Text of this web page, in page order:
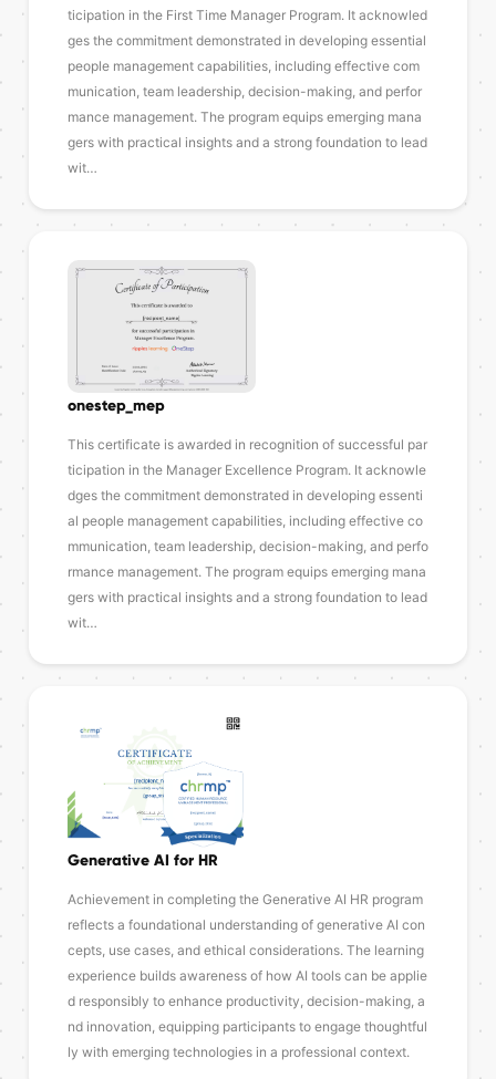
ticipation in the First Time Manager Program. It acknowled
ges the commitment demonstrated in developing essential
people management capabilities, including effective com
munication, team leadership, decision-making, and perfor
mance management. The program equips emerging mana
gers with practical insights and a strong foundation to lead
wit…
onestep_mep
This certificate is awarded in recognition of successful par
ticipation in the Manager Excellence Program. It acknowle
dges the commitment demonstrated in developing essenti
al people management capabilities, including effective co
mmunication, team leadership, decision-making, and perfo
rmance management. The program equips emerging mana
gers with practical insights and a strong foundation to lead
wit…
Generative AI for HR
Achievement in completing the Generative AI HR program
reflects a foundational understanding of generative AI con
cepts, use cases, and ethical considerations. The learning
experience builds awareness of how AI tools can be applie
d responsibly to enhance productivity, decision-making, a
nd innovation, equipping participants to engage thoughtful
ly with emerging technologies in a professional context.